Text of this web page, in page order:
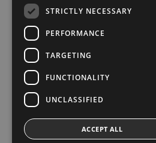
STRICTLY NECESSARY
PERFORMANCE
TARGETING
FUNCTIONALITY
UNCLASSIFIED
ACCEPT ALL